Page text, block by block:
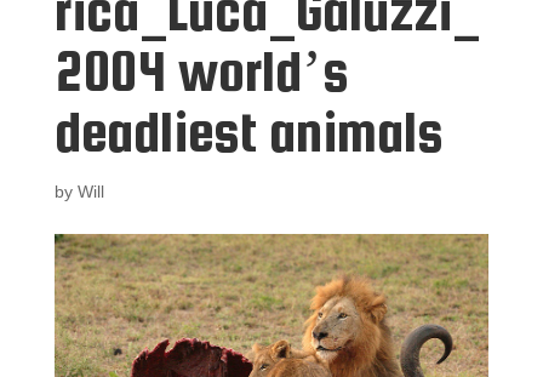
2004 world’s
deadliest animals
by Will